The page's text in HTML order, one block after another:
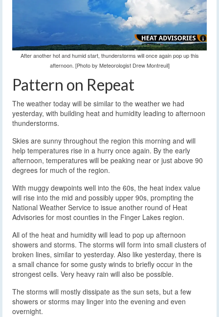
After another hot and humid start, thunderstorms will once again pop up this
afternoon. [Photo by Meteorologist Drew Montreuil]
Pattern on Repeat
The weather today will be similar to the weather we had
yesterday, with building heat and humidity leading to afternoon
thunderstorms.
Skies are sunny throughout the region this morning and will
help temperatures rise in a hurry once again. By the early
afternoon, temperatures will be peaking near or just above 90
degrees for much of the region.
With muggy dewpoints well into the 60s, the heat index value
will rise into the mid and possibly upper 90s, prompting the
National Weather Service to issue another round of Heat
Advisories for most counties in the Finger Lakes region.
All of the heat and humidity will lead to pop up afternoon
showers and storms. The storms will form into small clusters of
broken lines, similar to yesterday. Also like yesterday, there is
a small chance for some gusty winds to briefly occur in the
strongest cells. Very heavy rain will also be possible.
The storms will mostly dissipate as the sun sets, but a few
showers or storms may linger into the evening and even
overnight.